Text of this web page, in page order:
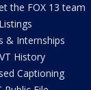
the FOX 13 team
& Internships
History
Captioning